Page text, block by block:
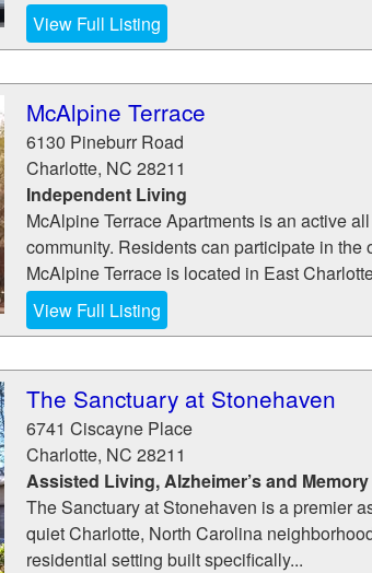
View Full Listing
McAlpine Terrace
6130 Pineburr Road
Charlotte, NC 28211
Independent Living
McAlpine Terrace Apartments is an active
community. Residents can participate in
McAlpine Terrace is located in East
View Full Listing
The Sanctuary at Stonehaven
6741 Ciscayne Place
Charlotte, NC 28211
Assisted Living, Alzheimer’s and
The Sanctuary at Stonehaven is a premier
quiet Charlotte, North Carolina
residential setting built specifically...